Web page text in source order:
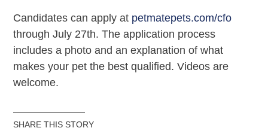
Candidates can apply at petmatepets.com/cfo
through July 27th. The application process
includes a photo and an explanation of what
makes your pet the best qualified. Videos are
welcome.
SHARE THIS STORY